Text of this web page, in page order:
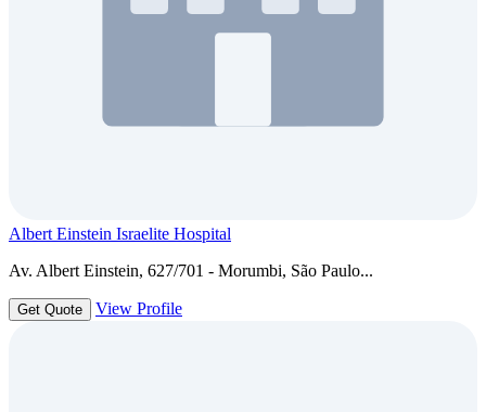
Albert Einstein Israelite Hospital
Av. Albert Einstein, 627/701 - Morumbi, São Paulo...
Get Quote View Profile